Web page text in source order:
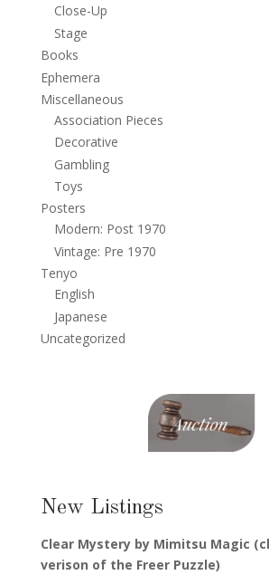
Close-Up
Stage
Books
Ephemera
Miscellaneous
Association Pieces
Decorative
Gambling
Toys
Posters
Modern: Post 1970
Vintage: Pre 1970
Tenyo
English
Japanese
Uncategorized
New Listings
Clear Mystery by Mimitsu Magic
verison of the Freer Puzzle)